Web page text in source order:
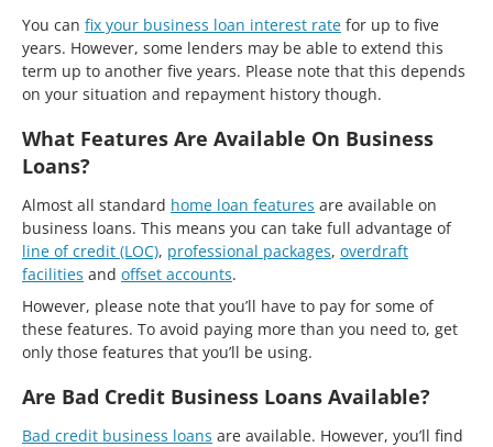
You can fix your business loan interest rate for up to five
years. However, some lenders may be able to extend this
term up to another five years. Please note that this depends
on your situation and repayment history though.
What Features Are Available On Business
Loans?
Almost all standard home loan features are available on
business loans. This means you can take full advantage of
line of credit (LOC), professional packages, overdraft
facilities and offset accounts.
However, please note that you’ll have to pay for some of
these features. To avoid paying more than you need to, get
only those features that you’ll be using.
Are Bad Credit Business Loans Available?
Bad credit business loans are available. However, you’ll find